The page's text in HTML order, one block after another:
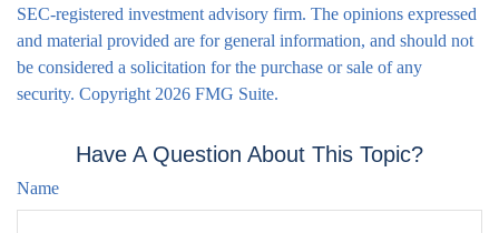
SEC-registered investment advisory firm. The opinions expressed
and material provided are for general information, and should not
be considered a solicitation for the purchase or sale of any
security. Copyright 2026 FMG Suite.
Have A Question About This Topic?
Name